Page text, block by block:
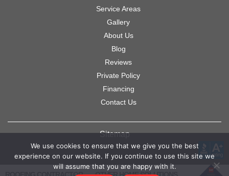
Service Areas
Gallery
About Us
Blog
Reviews
Private Policy
Financing
Contact Us
Sitemap
ROOFING CONTRACTOR OTHER HOME SOLUTIONS
We use cookies to ensure that we give you the best
experience on our website. If you continue to use this site we
will assume that you are happy with it.